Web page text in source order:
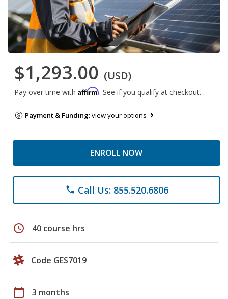
$1,293.00 (USD)
Pay over time with Affirm. See if you qualify at checkout.
Payment & Funding:view your options
ENROLL NOW
phone Call Us: 855.520.6806
schedule 40 course hrs
Code GES7019
calendar_today 3 months